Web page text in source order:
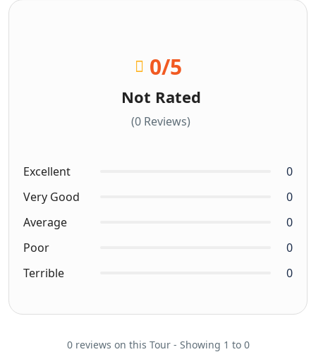
0/5
Not Rated
(0 Reviews)
Excellent
0
Very Good
0
Average
0
Poor
0
Terrible
0
0 reviews on this Tour - Showing 1 to 0